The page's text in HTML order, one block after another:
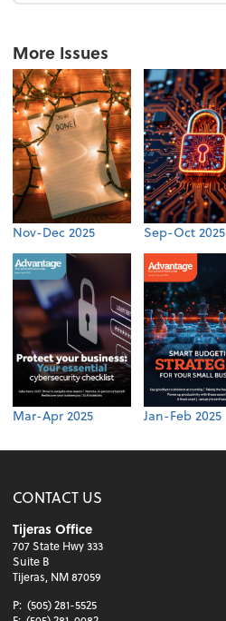
More Issues
Nov-Dec 2025 Sep-Oct 2025
Mar-Apr 2025 Jan-Feb 2025
CONTACT US
Tijeras Office
707 State Hwy 333
Suite B
Tijeras, NM 87059
P: (505) 281-5525